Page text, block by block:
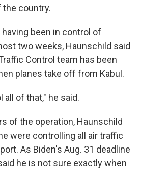
country.
been in control of
two weeks, Haunschild said
Control team has been
planes take off from Kabul.
all of that," he said.
of the operation, Haunschild
were controlling all air traffic
As Biden's Aug. 31 deadline
he is not sure exactly when